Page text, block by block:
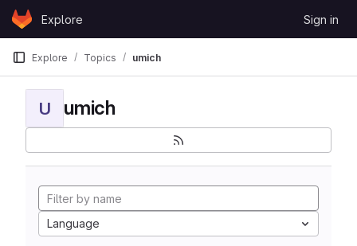
Skip to content
GitLabExplore Sign in
Explore Topics umich
U umich
Language